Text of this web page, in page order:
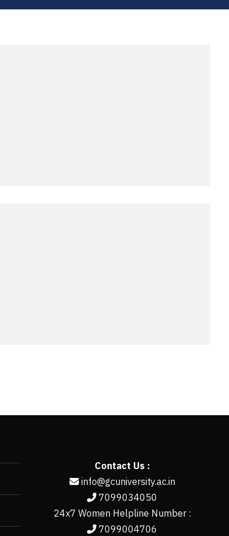
Contact Us :
info@gcuniversity.ac.in
7099034050
24x7 Women Helpline Number :
7099004706